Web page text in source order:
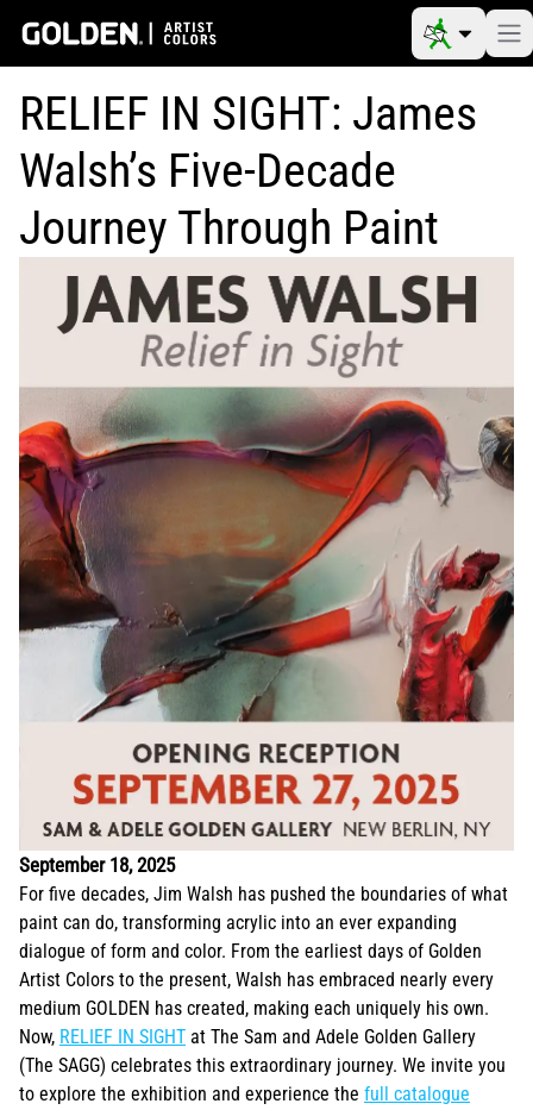
RELIEF IN SIGHT: James
Walsh’s Five-Decade
Journey Through Paint
September 18, 2025
For five decades, Jim Walsh has pushed the boundaries of what
paint can do, transforming acrylic into an ever expanding
dialogue of form and color. From the earliest days of Golden
Artist Colors to the present, Walsh has embraced nearly every
medium GOLDEN has created, making each uniquely his own.
Now, RELIEF IN SIGHT at The Sam and Adele Golden Gallery
(The SAGG) celebrates this extraordinary journey. We invite you
to explore the exhibition and experience the full catalogue